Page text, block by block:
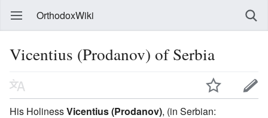
OrthodoxWiki
Vicentius (Prodanov) of Serbia
His HolinessVicentius (Prodanov), (in Serbian: